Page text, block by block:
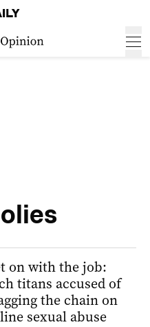
on with the job:
titans accused of
the chain on
sexual abuse